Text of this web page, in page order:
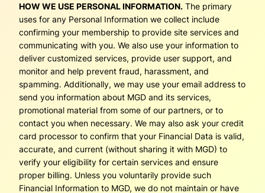
HOW WE USE PERSONAL INFORMATION. The primary
uses for any Personal Information we collect include
confirming your membership to provide site services and
communicating with you. We also use your information to
deliver customized services, provide user support, and
monitor and help prevent fraud, harassment, and
spamming. Additionally, we may use your email address to
send you information about MGD and its services,
promotional material from some of our partners, or to
contact you when necessary. We may also ask your credit
card processor to confirm that your Financial Data is valid,
accurate, and current (without sharing it with MGD) to
verify your eligibility for certain services and ensure
proper billing. Unless you voluntarily provide such
Financial Information to MGD, we do not maintain or have